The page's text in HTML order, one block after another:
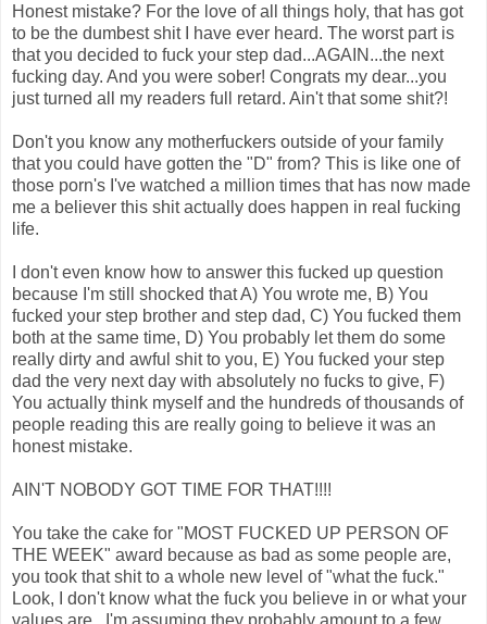
Honest mistake? For the love of all things holy, that has got
to be the dumbest shit I have ever heard. The worst part is
that you decided to fuck your step dad...AGAIN...the next
fucking day. And you were sober! Congrats my dear...you
just turned all my readers full retard. Ain't that some shit?!
Don't you know any motherfuckers outside of your family
that you could have gotten the "D" from? This is like one of
those porn's I've watched a million times that has now made
me a believer this shit actually does happen in real fucking
life.
I don't even know how to answer this fucked up question
because I'm still shocked that A) You wrote me, B) You
fucked your step brother and step dad, C) You fucked them
both at the same time, D) You probably let them do some
really dirty and awful shit to you, E) You fucked your step
dad the very next day with absolutely no fucks to give, F)
You actually think myself and the hundreds of thousands of
people reading this are really going to believe it was an
honest mistake.
AIN'T NOBODY GOT TIME FOR THAT!!!!
You take the cake for "MOST FUCKED UP PERSON OF
THE WEEK" award because as bad as some people are,
you took that shit to a whole new level of "what the fuck."
Look, I don't know what the fuck you believe in or what your
values are...I'm assuming they probably amount to a few